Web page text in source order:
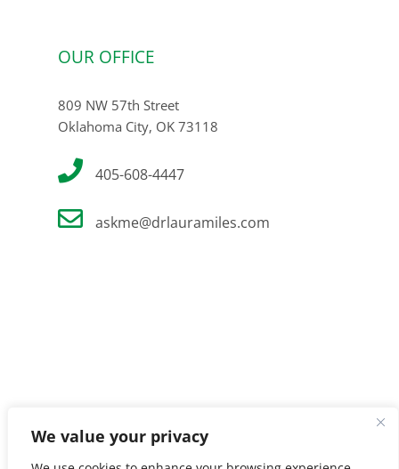
We value your privacy
OUR OFFICE
809 NW 57th Street
Oklahoma City, OK 73118
405-608-4447
askme@drlauramiles.com